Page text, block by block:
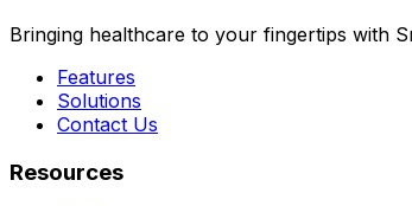
Bringing healthcare to your fingertips with
Features
Solutions
Contact Us
Resources